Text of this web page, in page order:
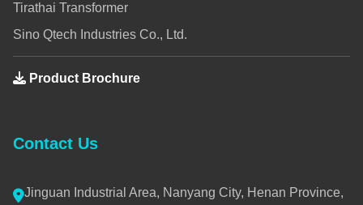
Tirathai Transformer
Sino Qtech Industries Co., Ltd.
Product Brochure
Contact Us
Jinguan Industrial Area, Nanyang City, Henan Province,